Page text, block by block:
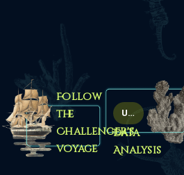
Follow
the
Challenger’s
voyage
Up coming
Data
Analysis